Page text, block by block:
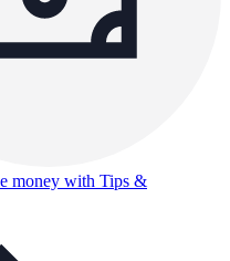
money with Tips &